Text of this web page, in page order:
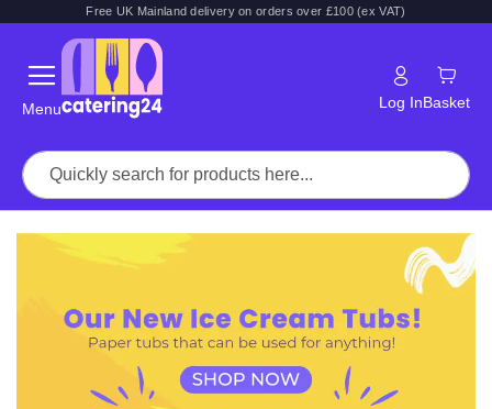
Free UK Mainland delivery on orders over £100 (ex VAT)
Menu Log InBasket